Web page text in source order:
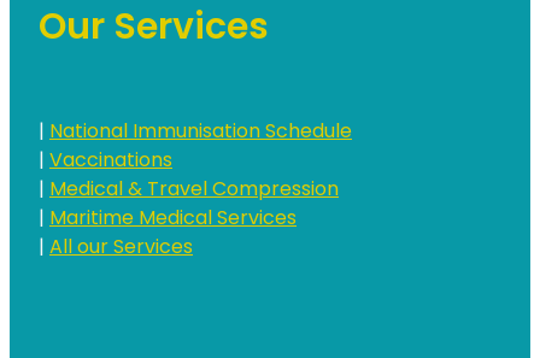
Our Services
|National Immunisation Schedule
|Vaccinations
|Medical & Travel Compression
|Maritime Medical Services
|All our Services